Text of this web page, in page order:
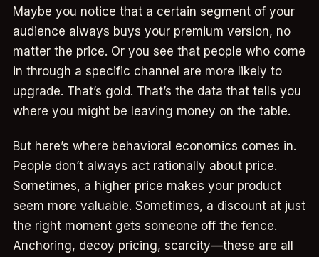
Maybe you notice that a certain segment of your
audience always buys your premium version, no
matter the price. Or you see that people who come
in through a specific channel are more likely to
upgrade. That’s gold. That’s the data that tells you
where you might be leaving money on the table.
But here’s where behavioral economics comes in.
People don’t always act rationally about price.
Sometimes, a higher price makes your product
seem more valuable. Sometimes, a discount at just
the right moment gets someone off the fence.
Anchoring, decoy pricing, scarcity—these are all